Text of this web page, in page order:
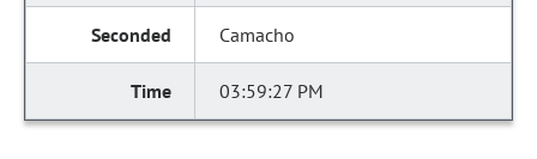
Camacho
03:59:27 PM